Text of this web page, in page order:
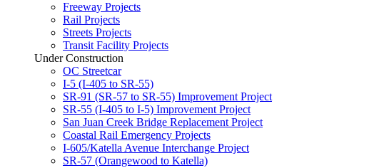
Freeway Projects
Rail Projects
Streets Projects
Transit Facility Projects
Under Construction
OC Streetcar
I-5 (I-405 to SR-55)
SR-91 (SR-57 to SR-55) Improvement Project
SR-55 (I-405 to I-5) Improvement Project
San Juan Creek Bridge Replacement Project
Coastal Rail Emergency Projects
I-605/Katella Avenue Interchange Project
SR-57 (Orangewood to Katella)